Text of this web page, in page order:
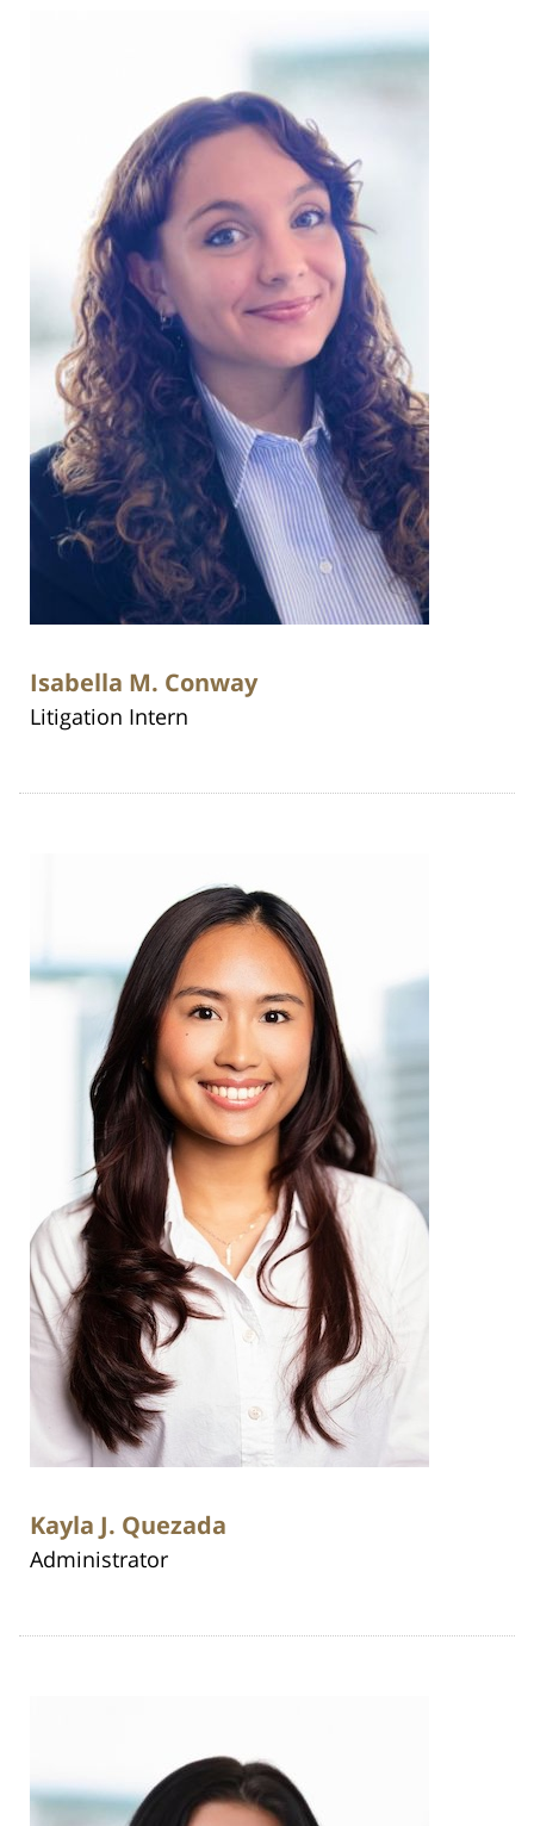
Isabella M. Conway
Litigation Intern
Kayla J. Quezada
Administrator